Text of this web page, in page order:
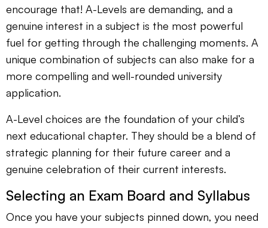
encourage that! A-Levels are demanding, and a
genuine interest in a subject is the most powerful
fuel for getting through the challenging moments. A
unique combination of subjects can also make for a
more compelling and well-rounded university
application.
A-Level choices are the foundation of your child’s
next educational chapter. They should be a blend of
strategic planning for their future career and a
genuine celebration of their current interests.
Selecting an Exam Board and Syllabus
Once you have your subjects pinned down, you need